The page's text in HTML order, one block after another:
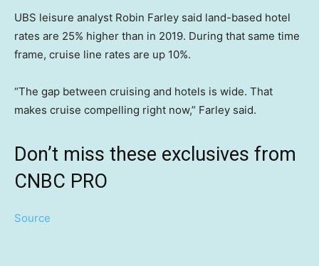
UBS leisure analyst Robin Farley said land-based hotel
rates are 25% higher than in 2019. During that same time
frame, cruise line rates are up 10%.
“The gap between cruising and hotels is wide. That
makes cruise compelling right now,” Farley said.
Don’t miss these exclusives from
CNBC PRO
Source